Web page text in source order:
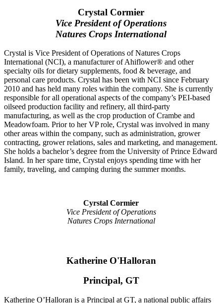
Crystal Cormier
Vice President of Operations
Natures Crops International
Crystal is Vice President of Operations of Natures Crops
International (NCI), a manufacturer of Ahiflower® and other
specialty oils for dietary supplements, food & beverage, and
personal care products. Crystal has been with NCI since February
2010 and has held many roles within the company. She is currently
responsible for all operational aspects of the company’s PEI-based
oilseed production facility and refinery, all third-party
manufacturing, as well as the crop production of Crambe and
Meadowfoam. Prior to her VP role, Crystal was involved in many
other areas within the company, such as administration, grower
contracting, grower relations, sales and marketing, and management.
She holds a bachelor’s degree from the University of Prince Edward
Island. In her spare time, Crystal enjoys spending time with her
family, traveling, and camping during the summer months.
Cyrstal Cormier
Vice President of Operations
Natures Crops International
Katherine O'Halloran
Principal, GT
Katherine O’Halloran is a Principal at GT, a national public affairs